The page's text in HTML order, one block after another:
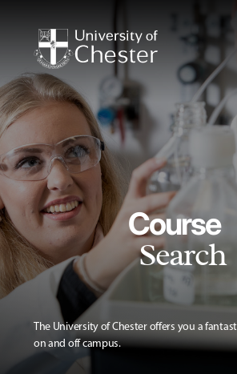
Course
Search
The University of Chester offers you a
on and off campus.